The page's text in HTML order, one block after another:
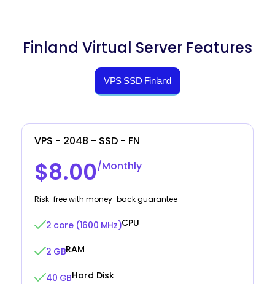
Finland Virtual Server Features
VPS SSD Finland
VPS - 2048 - SSD - FN
$8.00/Monthly
Risk-free with money-back guarantee
2 core (1600 MHz)CPU
2 GBRAM
40 GBHard Disk